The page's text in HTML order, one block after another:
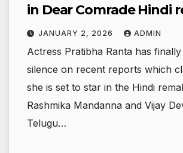
in Dear Comrade Hindi
JANUARY 2, 2026 ADMIN
Actress Pratibha Ranta has
silence on recent reports which
she is set to star in the Hindi
Rashmika Mandanna and Vijay
Telugu…